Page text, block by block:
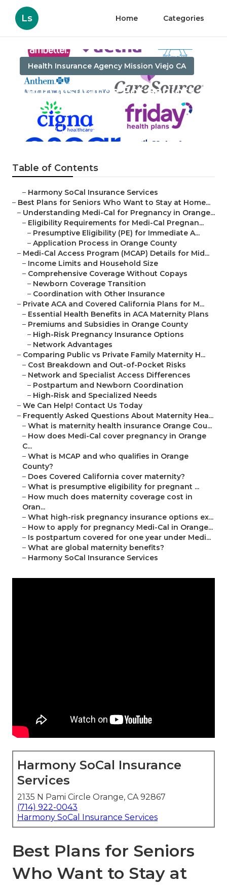
Ls Home Categories
Health Insurance Agency Mission Viejo CA
Term Insurance For Seniors
Mission Viejo
Published en 11 min read
Table of Contents
– Harmony SoCal Insurance Services
– Best Plans for Seniors Who Want to Stay at Home...
– Understanding Medi-Cal for Pregnancy in Orange...
– Eligibility Requirements for Medi-Cal Pregnan...
– Presumptive Eligibility (PE) for Immediate A...
– Application Process in Orange County
– Medi-Cal Access Program (MCAP) Details for Mid...
– Income Limits and Household Size
– Comprehensive Coverage Without Copays
– Newborn Coverage Transition
– Coordination with Other Insurance
– Private ACA and Covered California Plans for M...
– Essential Health Benefits in ACA Maternity Plans
– Premiums and Subsidies in Orange County
– High-Risk Pregnancy Insurance Options
– Network Advantages
– Comparing Public vs Private Family Maternity H...
– Cost Breakdown and Out-of-Pocket Risks
– Network and Specialist Access Differences
– Postpartum and Newborn Coordination
– High-Risk and Specialized Needs
– We Can Help! Contact Us Today
– Frequently Asked Questions About Maternity Hea...
– What is maternity health insurance Orange Cou...
– How does Medi-Cal cover pregnancy in Orange
C...
– What is MCAP and who qualifies in Orange
County?
– Does Covered California cover maternity?
– What is presumptive eligibility for pregnant ...
– How much does maternity coverage cost in
Oran...
– What high-risk pregnancy insurance options ex...
– How to apply for pregnancy Medi-Cal in Orange...
– Is postpartum covered for one year under Medi...
– What are global maternity benefits?
– Harmony SoCal Insurance Services
Harmony SoCal Insurance
Services
2135 N Pami Circle Orange, CA 92867
(714) 922-0043
Harmony SoCal Insurance Services
Best Plans for Seniors
Who Want to Stay at